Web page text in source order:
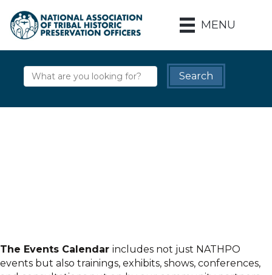
MENU
The Events Calendar includes not just NATHPO
events but also trainings, exhibits, shows, conferences,